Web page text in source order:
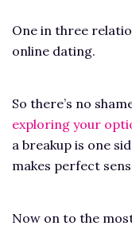
One in three
online dating.
So there’s no
exploring your
a breakup is one
makes perfect
Now on to the